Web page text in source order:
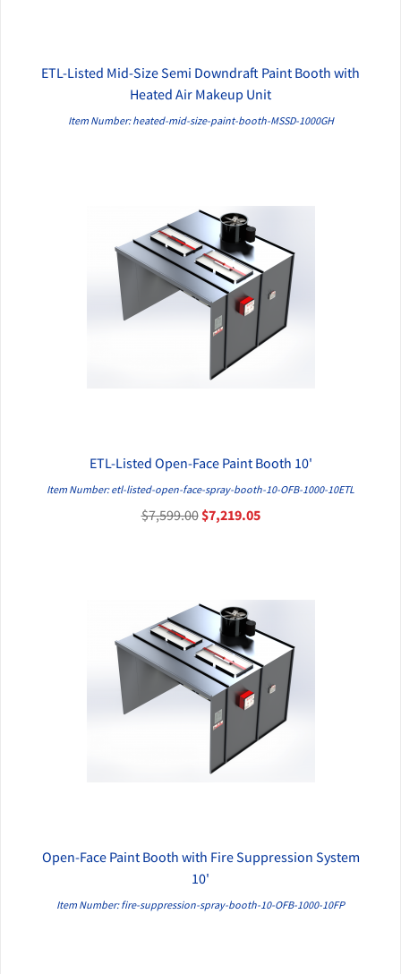
QUICK VIEW
ETL-Listed Mid-Size Semi Downdraft Paint Booth with
Heated Air Makeup Unit
Item Number: heated-mid-size-paint-booth-MSSD-1000GH
QUICK VIEW
ETL-Listed Open-Face Paint Booth 10'
Item Number: etl-listed-open-face-spray-booth-10-OFB-1000-10ETL
$7,599.00$7,219.05
QUICK VIEW
Open-Face Paint Booth with Fire Suppression System
10'
Item Number: fire-suppression-spray-booth-10-OFB-1000-10FP